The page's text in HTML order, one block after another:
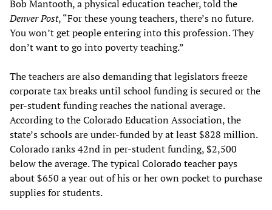
Bob Mantooth, a physical education teacher, told the
Denver Post, “For these young teachers, there’s no future.
You won’t get people entering into this profession. They
don’t want to go into poverty teaching.”
The teachers are also demanding that legislators freeze
corporate tax breaks until school funding is secured or the
per-student funding reaches the national average.
According to the Colorado Education Association, the
state’s schools are under-funded by at least $828 million.
Colorado ranks 42nd in per-student funding, $2,500
below the average. The typical Colorado teacher pays
about $650 a year out of his or her own pocket to purchase
supplies for students.